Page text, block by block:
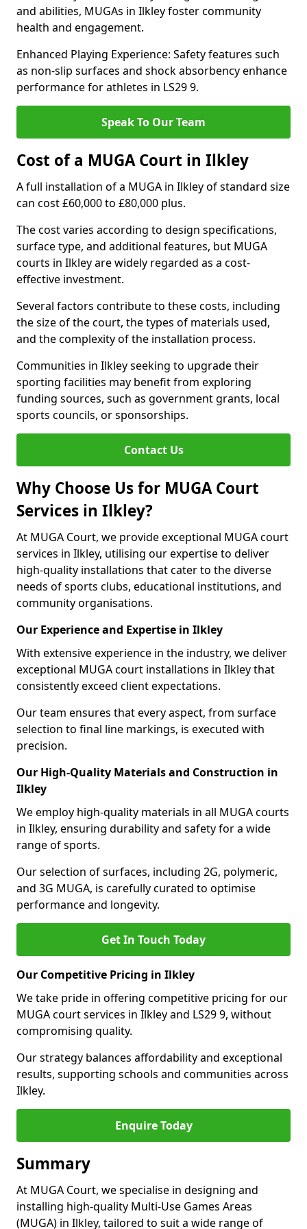
and abilities, MUGAs in Ilkley foster community
health and engagement.
Enhanced Playing Experience: Safety features such
as non-slip surfaces and shock absorbency enhance
performance for athletes in LS29 9.
Speak To Our Team
Cost of a MUGA Court in Ilkley
A full installation of a MUGA in Ilkley of standard size
can cost £60,000 to £80,000 plus.
The cost varies according to design specifications,
surface type, and additional features, but MUGA
courts in Ilkley are widely regarded as a cost-
effective investment.
Several factors contribute to these costs, including
the size of the court, the types of materials used,
and the complexity of the installation process.
Communities in Ilkley seeking to upgrade their
sporting facilities may benefit from exploring
funding sources, such as government grants, local
sports councils, or sponsorships.
Contact Us
Why Choose Us for MUGA Court
Services in Ilkley?
At MUGA Court, we provide exceptional MUGA court
services in Ilkley, utilising our expertise to deliver
high-quality installations that cater to the diverse
needs of sports clubs, educational institutions, and
community organisations.
Our Experience and Expertise in Ilkley
With extensive experience in the industry, we deliver
exceptional MUGA court installations in Ilkley that
consistently exceed client expectations.
Our team ensures that every aspect, from surface
selection to final line markings, is executed with
precision.
Our High-Quality Materials and Construction in
Ilkley
We employ high-quality materials in all MUGA courts
in Ilkley, ensuring durability and safety for a wide
range of sports.
Our selection of surfaces, including 2G, polymeric,
and 3G MUGA, is carefully curated to optimise
performance and longevity.
Get In Touch Today
Our Competitive Pricing in Ilkley
We take pride in offering competitive pricing for our
MUGA court services in Ilkley and LS29 9, without
compromising quality.
Our strategy balances affordability and exceptional
results, supporting schools and communities across
Ilkley.
Enquire Today
Summary
At MUGA Court, we specialise in designing and
installing high-quality Multi-Use Games Areas
(MUGA) in Ilkley, tailored to suit a wide range of